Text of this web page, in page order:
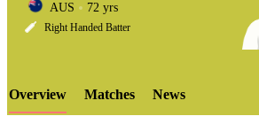
LCP
AUS 72 yrs
Right Handed Batter
Overview Matches News